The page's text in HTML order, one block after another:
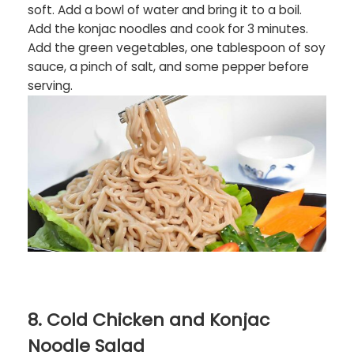
soft. Add a bowl of water and bring it to a boil.
Add the konjac noodles and cook for 3 minutes.
Add the green vegetables, one tablespoon of soy
sauce, a pinch of salt, and some pepper before
serving.
8. Cold Chicken and Konjac
Noodle Salad